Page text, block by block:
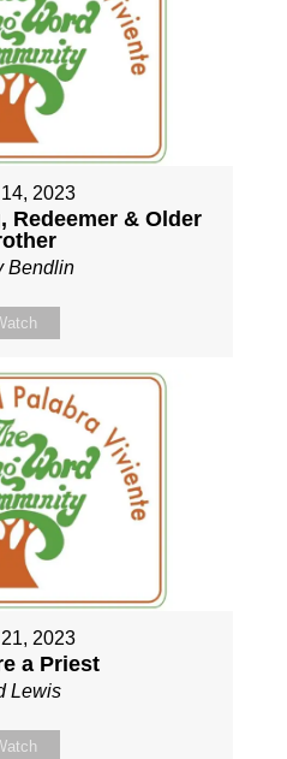
2023
Redeemer & Older
Bendlin
2023
a Priest
Lewis